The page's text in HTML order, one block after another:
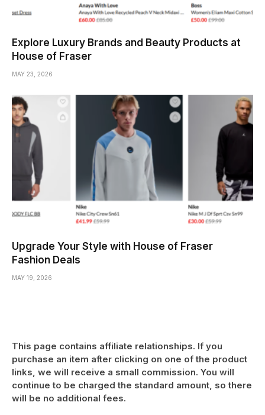
Explore Luxury Brands and Beauty Products at
House of Fraser
MAY 23, 2026
Upgrade Your Style with House of Fraser
Fashion Deals
MAY 19, 2026
This page contains affiliate relationships. If you
purchase an item after clicking on one of the product
links, we will receive a small commission. You will
continue to be charged the standard amount, so there
will be no additional fees.